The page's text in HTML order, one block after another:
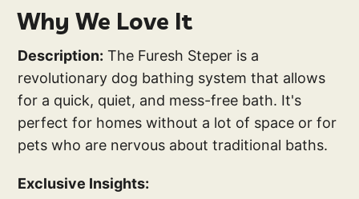
Why We Love It
Description: The Furesh Steper is a
revolutionary dog bathing system that allows
for a quick, quiet, and mess-free bath. It's
perfect for homes without a lot of space or for
pets who are nervous about traditional baths.
Exclusive Insights: